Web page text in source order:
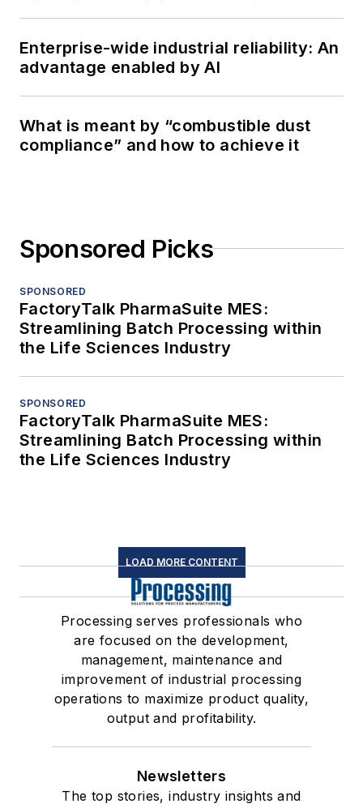
Enterprise-wide industrial reliability: An
advantage enabled by AI
What is meant by “combustible dust
compliance” and how to achieve it
Sponsored Picks
SPONSORED
FactoryTalk PharmaSuite MES:
Streamlining Batch Processing within
the Life Sciences Industry
SPONSORED
FactoryTalk PharmaSuite MES:
Streamlining Batch Processing within
the Life Sciences Industry
LOAD MORE CONTENT
Processing serves professionals who
are focused on the development,
management, maintenance and
improvement of industrial processing
operations to maximize product quality,
output and profitability.
Newsletters
The top stories, industry insights and